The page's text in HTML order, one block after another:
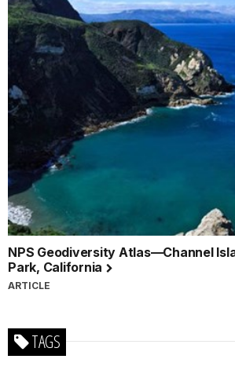
NPS Geodiversity Atlas—Channel
Park, California
ARTICLE
TAGS